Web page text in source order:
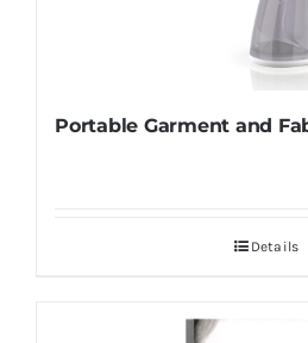
Portable Garment and
Details